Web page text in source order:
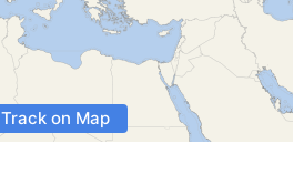
Track on Map